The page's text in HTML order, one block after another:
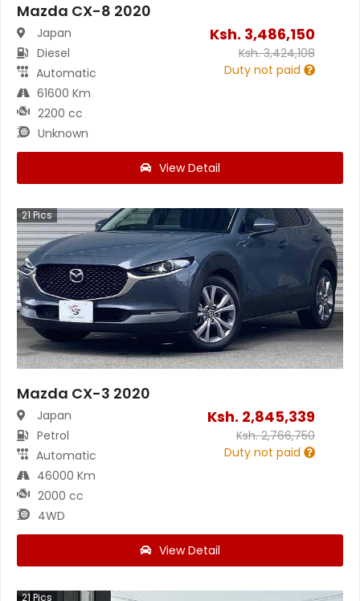
Mazda CX-8 2020
Japan
Diesel
Automatic
61600 Km
2200 cc
Unknown
Ksh. 3,486,150
Ksh.3,424,108
Duty not paid
View Detail
21Pics
Mazda CX-3 2020
Japan
Petrol
Automatic
46000 Km
2000 cc
4WD
Ksh. 2,845,339
Ksh.2,766,750
Duty not paid
View Detail
21Pics